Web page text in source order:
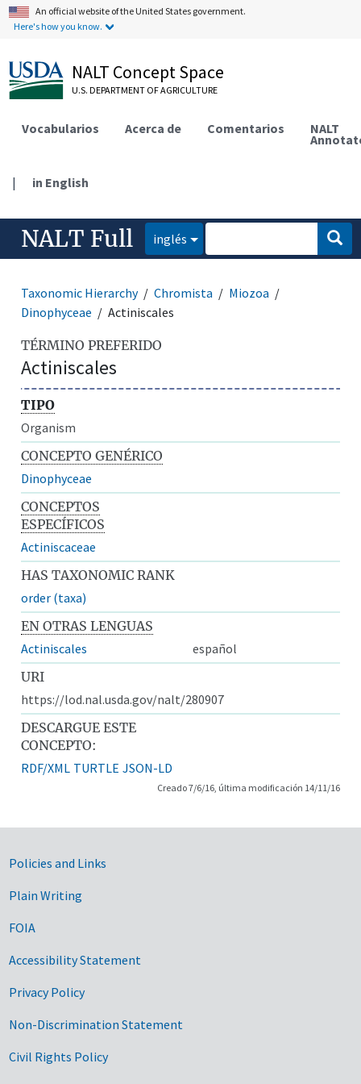
An official website of the United States government.
Here's how you know.
NALT Concept Space
U.S. DEPARTMENT OF AGRICULTURE
Vocabularios Acerca de Comentarios NALT
| in English
NALT Full inglés
Taxonomic Hierarchy Chromista
Miozoa
Dinophyceae
Actiniscales
TÉRMINO PREFERIDO
Actiniscales
TIPO
Organism
CONCEPTO GENÉRICO
Dinophyceae
CONCEPTOS
ESPECÍFICOS
Actiniscaceae
HAS TAXONOMIC RANK
order (taxa)
EN OTRAS LENGUAS
Actiniscales
español
URI
https://lod.nal.usda.gov/nalt/280907
DESCARGUE ESTE
CONCEPTO:
RDF/XML TURTLE JSON-LD
Creado 7/6/16, última modificación 14/11/16
Government Links
Policies and Links
Plain Writing
FOIA
Accessibility Statement
Privacy Policy
Non-Discrimination Statement
Civil Rights Policy